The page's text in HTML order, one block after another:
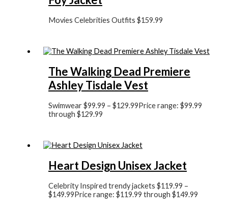
Movies Celebrities Outfits$159.99
The Walking Dead Premiere
Ashley Tisdale Vest
Swimwear$99.99 – $129.99Price range: $99.99
through $129.99
Heart Design Unisex Jacket
Celebrity Inspired trendy jackets$119.99 –
$149.99Price range: $119.99 through $149.99